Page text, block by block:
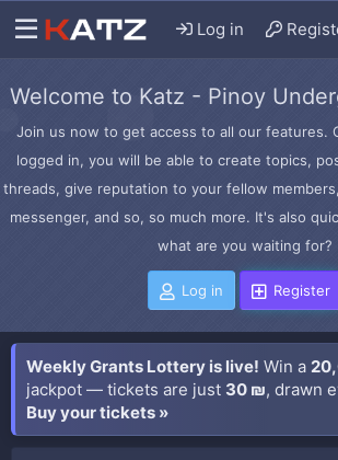
Log in
Welcome to Katz - Pinoy
Join us now to get access to all our features.
logged in, you will be able to create topics,
threads, give reputation to your fellow
messenger, and so, so much more. It's also
what are you waiting for?
Log in Register
Weekly Grants Lottery is live! Win a
jackpot — tickets are just 30 ₪, drawn
Buy your tickets »